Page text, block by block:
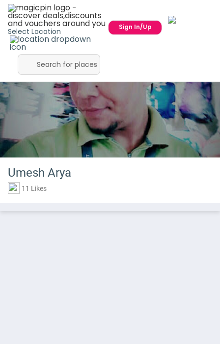
Select Location Sign In/Up
Umesh Arya
11 Likes